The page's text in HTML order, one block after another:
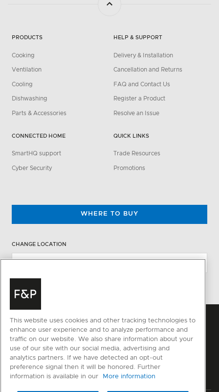
PRODUCTS
Cooking
Ventilation
Cooling
Dishwashing
Parts & Accessories
CONNECTED HOME
SmartHQ support
Cyber Security
HELP & SUPPORT
Delivery & Installation
Cancellation and Returns
FAQ and Contact Us
Register a Product
Resolve an Issue
QUICK LINKS
Trade Resources
Promotions
WHERE TO BUY
CHANGE LOCATION
This website uses cookies and other tracking technologies to
enhance user experience and to analyze performance and
traffic on our website. We also share information about your
use of our site with our social media, advertising and
analytics partners. If we have detected an opt-out
preference signal then it will be honored. Further
information is available in our
More information